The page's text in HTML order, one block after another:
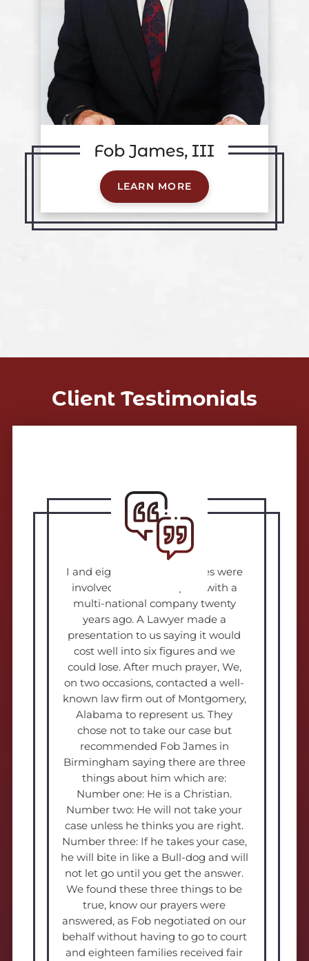
Fob James, III
LEARN MORE
Client Testimonials
I and eighteen other families were
involved in a land dispute with a
multi-national company twenty
years ago. A Lawyer made a
presentation to us saying it would
cost well into six figures and we
could lose. After much prayer, We,
on two occasions, contacted a well-
known law firm out of Montgomery,
Alabama to represent us. They
chose not to take our case but
recommended Fob James in
Birmingham saying there are three
things about him which are:
Number one: He is a Christian.
Number two: He will not take your
case unless he thinks you are right.
Number three: If he takes your case,
he will bite in like a Bull-dog and will
not let go until you get the answer.
We found these three things to be
true, know our prayers were
answered, as Fob negotiated on our
behalf without having to go to court
and eighteen families received fair